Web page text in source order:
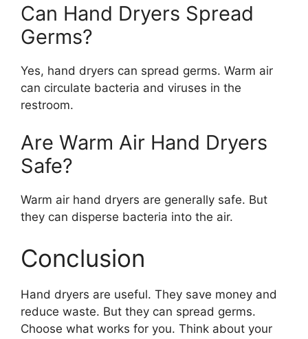
Can Hand Dryers Spread
Germs?
Yes, hand dryers can spread germs. Warm air
can circulate bacteria and viruses in the
restroom.
Are Warm Air Hand Dryers
Safe?
Warm air hand dryers are generally safe. But
they can disperse bacteria into the air.
Conclusion
Hand dryers are useful. They save money and
reduce waste. But they can spread germs.
Choose what works for you. Think about your